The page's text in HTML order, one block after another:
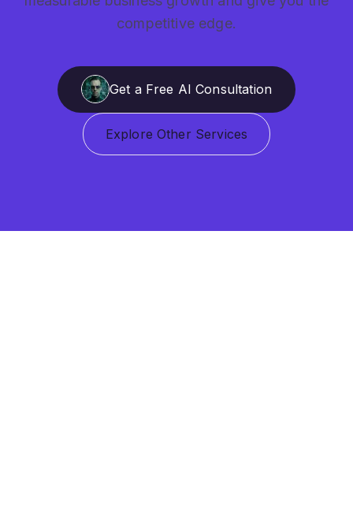
competitive edge.
Get a Free AI Consultation
Explore Other Services